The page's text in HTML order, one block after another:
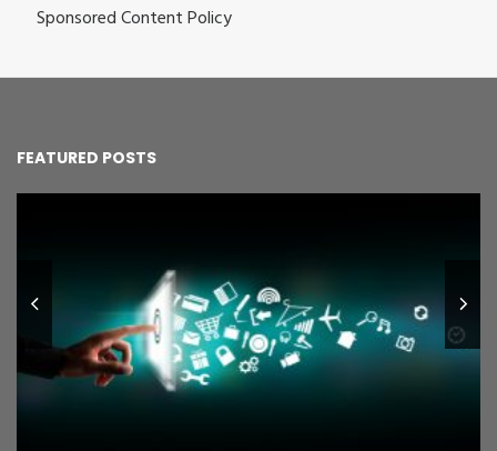
Sponsored Content Policy
FEATURED POSTS